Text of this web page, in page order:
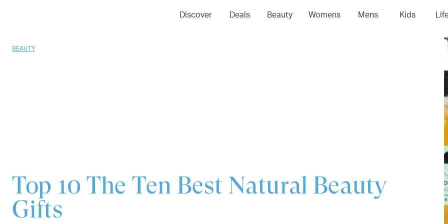
Discover Deals Beauty Womens Mens Kids
04 06 07
BEAUTY
Top 10The Ten Best Natural Beauty
Gifts